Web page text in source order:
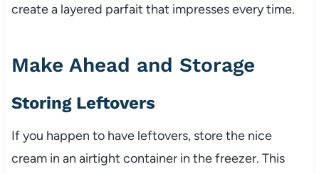
create a layered parfait that impresses every time.
Make Ahead and Storage
Storing Leftovers
If you happen to have leftovers, store the nice
cream in an airtight container in the freezer. This